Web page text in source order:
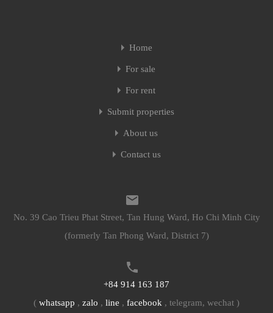
Home
For sale
For rent
Submit properties
About us
Contact us
No. 39 Cao Trieu Phat Street, Tan Hung Ward, Ho Chi Minh City
(formerly Tan Phong Ward, District 7)
+84 914 163 187
( whatsapp , zalo , line , facebook , telegram, wechat )